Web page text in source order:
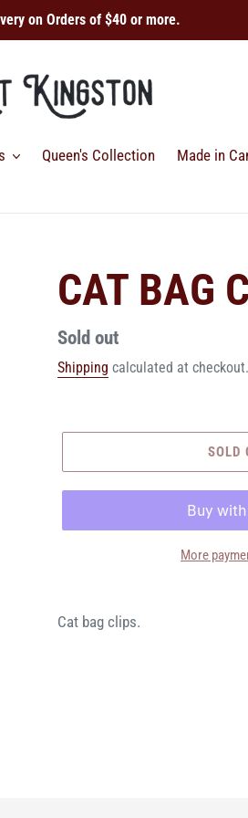
on Orders of $40 or more.
Queen's Collection Made in
CAT BAG
Regular
price
Sold out
Shipping calculated at checkout.
SOLD
More
Cat bag clips.